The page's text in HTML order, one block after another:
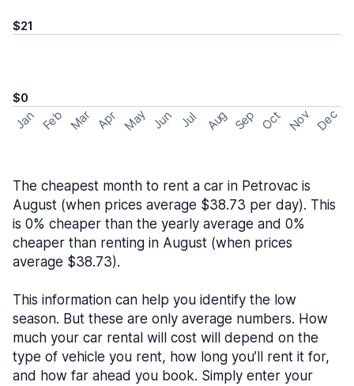
$21
$0
Jan Feb Mar Apr May Jun Jul Aug Sep Oct Nov Dec
The cheapest month to rent a car in Petrovac is
August (when prices average $38.73 per day). This
is 0% cheaper than the yearly average and 0%
cheaper than renting in August (when prices
average $38.73).
This information can help you identify the low
season. But these are only average numbers. How
much your car rental will cost will depend on the
type of vehicle you rent, how long you’ll rent it for,
and how far ahead you book. Simply enter your